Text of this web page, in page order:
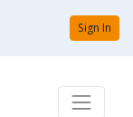
Sign In